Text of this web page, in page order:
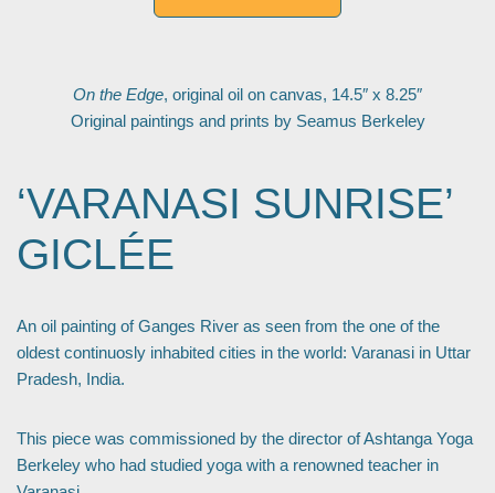
On the Edge, original oil on canvas, 14.5″ x 8.25″
Original paintings and prints by Seamus Berkeley
‘VARANASI SUNRISE’
GICLÉE
An oil painting of Ganges River as seen from the one of the
oldest continuosly inhabited cities in the world: Varanasi in Uttar
Pradesh, India.
This piece was commissioned by the director of Ashtanga Yoga
Berkeley who had studied yoga with a renowned teacher in